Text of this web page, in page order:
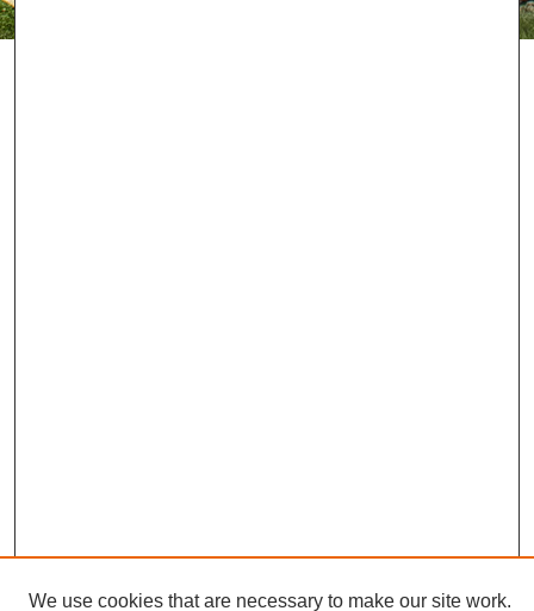
We use cookies that are necessary to make our site work.